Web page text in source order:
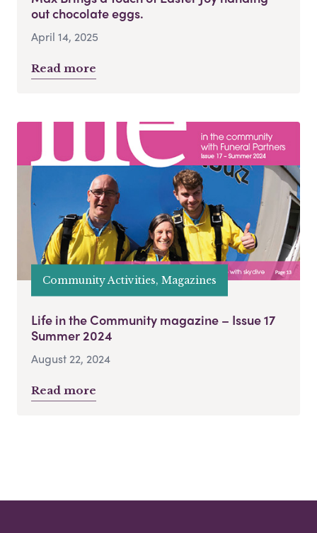
out chocolate eggs.
April 14, 2025
Read more
Community Activities, Magazines
Life in the Community magazine – Issue 17
Summer 2024
August 22, 2024
Read more